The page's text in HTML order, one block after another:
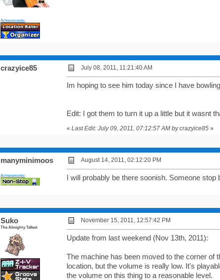
Achievements:
crazyice85 July 08, 2011, 11:21:40 AM
Im hoping to see him today since I have
Edit: I got them to turn it up a little but it wasnt
« Last Edit: July 09, 2011, 07:12:57 AM by crazyice85»
manyminimoos
Achievements:
August 14, 2011, 02:12:20 PM
I will probably be there soonish. Someone stop
Suko
The Almighty Tallest
November 15, 2011, 12:57:42 PM
Update from last weekend (Nov 13th, 2011):
The machine has been moved to the corner of
location, but the volume is really low. It's
the volume on this thing to a reasonable level.